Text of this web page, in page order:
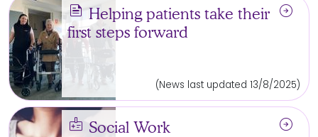
newsHelping patients take their
first steps forward
arrow_circle_right
(News last updated 13/8/2025)
medical_information Social Work arrow_circle_right